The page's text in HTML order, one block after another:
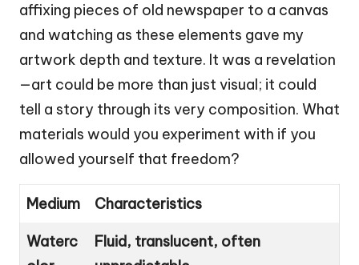
affixing pieces of old newspaper to a canvas
and watching as these elements gave my
artwork depth and texture. It was a revelation
—art could be more than just visual; it could
tell a story through its very composition. What
materials would you experiment with if you
allowed yourself that freedom?
Medium Characteristics
Waterc
Fluid, translucent, often